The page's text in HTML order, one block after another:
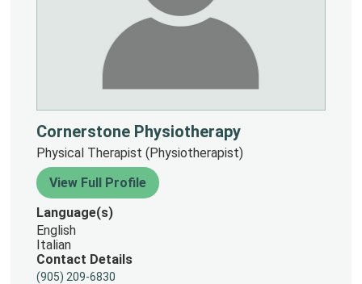
Cornerstone Physiotherapy
Physical Therapist (Physiotherapist)
View Full Profile
Language(s)
English
Italian
Contact Details
(905) 209-6830